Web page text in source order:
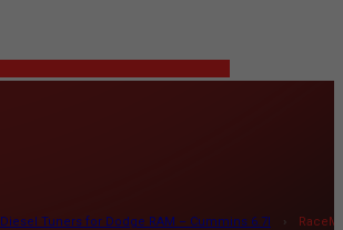
Diesel Tuners for Dodge RAM – Cummins 6.7l ›